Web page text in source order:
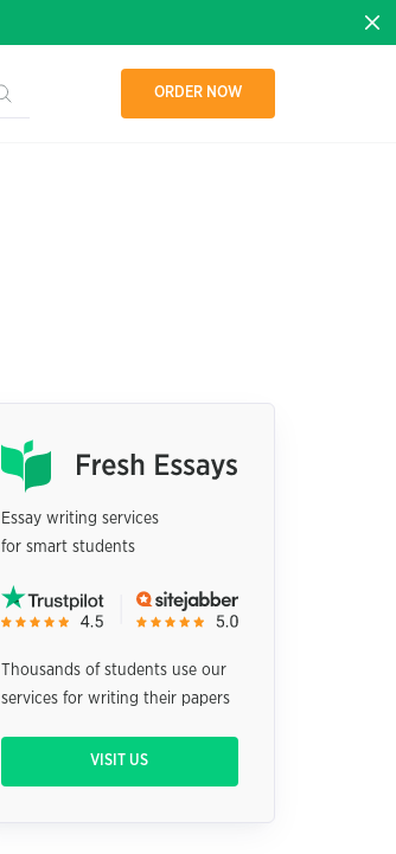
ORDER NOW
Essay writing services
for smart students
Thousands of students use our
services for writing their papers
VISIT US